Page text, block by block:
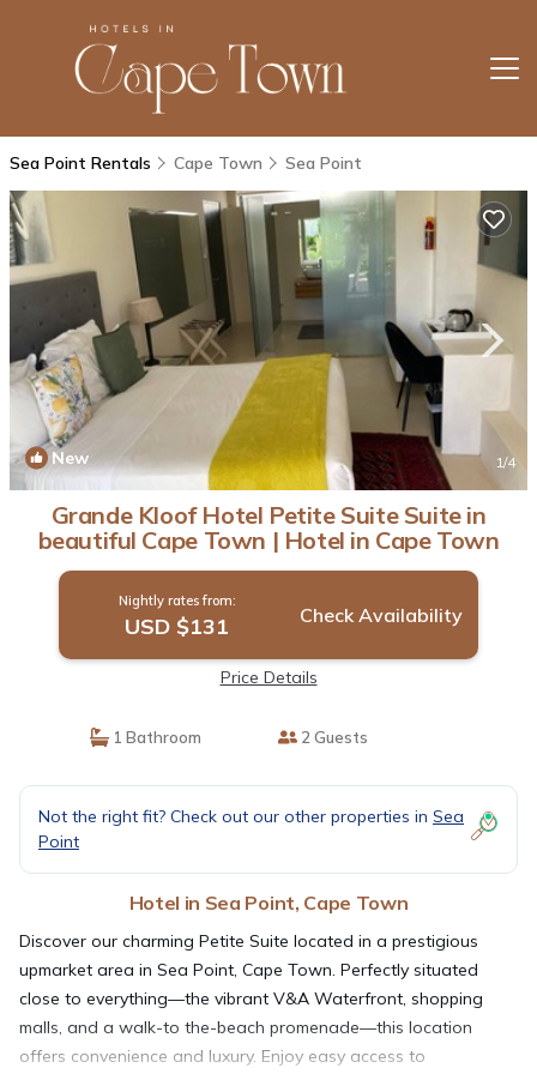
Sea Point Rentals Cape Town Sea Point
New 1/4
Grande Kloof Hotel Petite Suite Suite in
beautiful Cape Town | Hotel in Cape Town
Nightly rates from:
USD $131 Check Availability
Price Details
1 Bathroom 2 Guests
Not the right fit? Check out our other properties in Sea
Point
Hotel in Sea Point, Cape Town
Discover our charming Petite Suite located in a prestigious
upmarket area in Sea Point, Cape Town. Perfectly situated
close to everything—the vibrant V&A Waterfront, shopping
malls, and a walk-to the-beach promenade—this location
offers convenience and luxury. Enjoy easy access to